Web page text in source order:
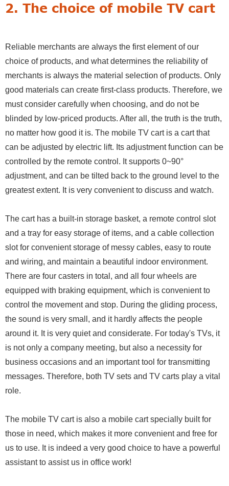
2. The choice of mobile TV cart
Reliable merchants are always the first element of our
choice of products, and what determines the reliability of
merchants is always the material selection of products. Only
good materials can create first-class products. Therefore, we
must consider carefully when choosing, and do not be
blinded by low-priced products. After all, the truth is the truth,
no matter how good it is. The mobile TV cart is a cart that
can be adjusted by electric lift. Its adjustment function can be
controlled by the remote control. It supports 0~90°
adjustment, and can be tilted back to the ground level to the
greatest extent. It is very convenient to discuss and watch.
The cart has a built-in storage basket, a remote control slot
and a tray for easy storage of items, and a cable collection
slot for convenient storage of messy cables, easy to route
and wiring, and maintain a beautiful indoor environment.
There are four casters in total, and all four wheels are
equipped with braking equipment, which is convenient to
control the movement and stop. During the gliding process,
the sound is very small, and it hardly affects the people
around it. It is very quiet and considerate. For today's TVs, it
is not only a company meeting, but also a necessity for
business occasions and an important tool for transmitting
messages. Therefore, both TV sets and TV carts play a vital
role.
The mobile TV cart is also a mobile cart specially built for
those in need, which makes it more convenient and free for
us to use. It is indeed a very good choice to have a powerful
assistant to assist us in office work!